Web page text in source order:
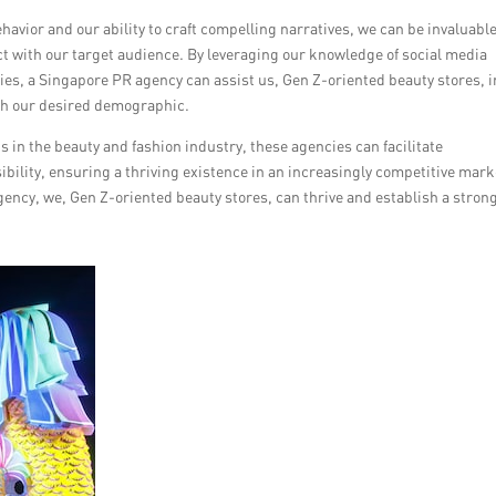
and our ability to craft compelling narratives, we can be
with our target audience. By leveraging our knowledge of social media
a Singapore PR agency can assist us, Gen Z-oriented beauty stores,
our desired demographic.
in the beauty and fashion industry, these agencies can facilitate
ensuring a thriving existence in an increasingly competitive
we, Gen Z-oriented beauty stores, can thrive and establish a